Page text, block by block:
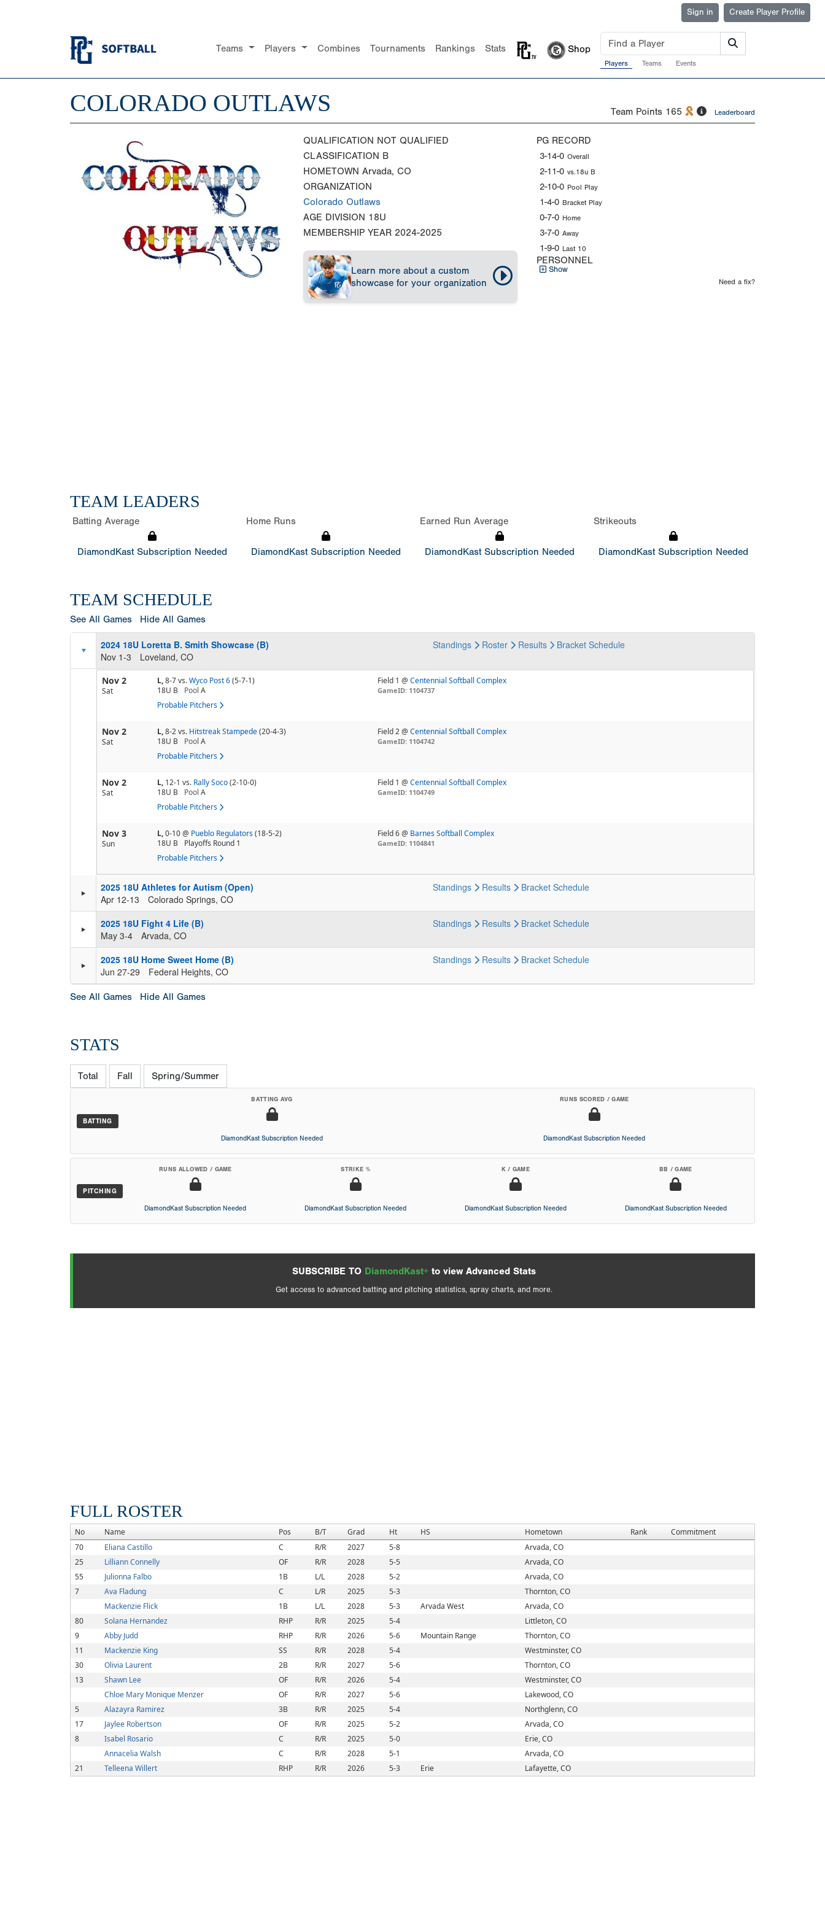
Sign in Create Player Profile
Teams Players Combines Tournaments Rankings Stats Shop
Players Teams Events
COLORADO OUTLAWS Team Points 165 Leaderboard
QUALIFICATION NOT QUALIFIED
CLASSIFICATION B
HOMETOWN Arvada, CO
ORGANIZATION
Colorado Outlaws
AGE DIVISION 18U
MEMBERSHIP YEAR 2024-2025
Learn more about a custom
showcase for your organization
PG RECORD
3-14-0 Overall
2-11-0 vs.18u B
2-10-0 Pool Play
1-4-0 Bracket Play
0-7-0 Home
3-7-0 Away
1-9-0 Last 10
PERSONNEL
Show
Need a fix?
TEAM LEADERS
Batting Average
DiamondKast Subscription Needed
Home Runs
DiamondKast Subscription Needed
Earned Run Average
DiamondKast Subscription Needed
Strikeouts
DiamondKast Subscription Needed
TEAM SCHEDULE
See All Games Hide All Games
2024 18U Loretta B. Smith Showcase (B)
Nov 1-3
Loveland, CO
Standings Roster Results Bracket Schedule
Nov 2
Sat
L,8-7vs.Wyco Post 6(5-7-1)
18U B
Pool A
Probable Pitchers
Field 1 @Centennial Softball Complex
GameID: 1104737
Nov 2
Sat
L,8-2vs. Hitstreak Stampede(20-4-3)
18U B
Pool A
Probable Pitchers
Field 2 @Centennial Softball Complex
GameID: 1104742
Nov 2
Sat
L, 12-1 vs. Rally Soco(2-10-0)
18U B
Pool A
Probable Pitchers
Field 1 @Centennial Softball Complex
GameID: 1104749
Nov 3
Sun
L,0-10@ Pueblo Regulators(18-5-2)
18U B
Playoffs Round 1
Probable Pitchers
Field 6 @ Barnes Softball Complex
GameID: 1104841
2025 18U Athletes for Autism (Open)
Apr 12-13
Colorado Springs, CO
Standings Results Bracket Schedule
2025 18U Fight 4 Life (B)
May 3-4
Arvada, CO
Standings Results Bracket Schedule
2025 18U Home Sweet Home (B)
Jun 27-29
Federal Heights, CO
Standings Results Bracket Schedule
See All Games Hide All Games
STATS
Total Fall Spring/Summer
BATTING
BATTING AVG
DiamondKast Subscription Needed
RUNS SCORED / GAME
DiamondKast Subscription Needed
PITCHING
RUNS ALLOWED / GAME
DiamondKast Subscription Needed
STRIKE %
DiamondKast Subscription Needed
K / GAME
DiamondKast Subscription Needed
BB / GAME
DiamondKast Subscription Needed
SUBSCRIBE TO DiamondKast+ to view Advanced Stats
Get access to advanced batting and pitching statistics, spray charts, and more.
FULL ROSTER
No Name Pos B/T Grad Ht HS Hometown Rank
Commitment
70
Eliana Castillo C R/R 2027 5-8
Arvada, CO
25
Lilliann Connelly OF R/R 2028 5-5
Arvada, CO
55
Julionna Falbo 1B L/L 2028 5-2
Arvada, CO
7
Ava Fladung C L/R 2025 5-3
Thornton, CO
Mackenzie Flick
1B L/L 2028 5-3 Arvada West
Arvada, CO
80
Solana Hernandez RHP R/R 2025 5-4
Littleton, CO
9
Abby Judd RHP R/R 2026 5-6 Mountain Range
Thornton, CO
11
Mackenzie King SS R/R 2028 5-4
Westminster, CO
30
Olivia Laurent 2B R/R 2027 5-6
Thornton, CO
13
Shawn Lee OF R/R 2026 5-4
Westminster, CO
Chloe Mary Monique Menzer
OF R/R 2027 5-6
Lakewood, CO
5
Alazayra Ramirez 3B R/R 2025 5-4
Northglenn, CO
17
Jaylee Robertson OF R/R 2025 5-2
Arvada, CO
8
Isabel Rosario C R/R 2025 5-0
Erie, CO
Annacelia Walsh
C R/R 2028 5-1
Arvada, CO
21
Telleena Willert RHP R/R 2026 5-3 Erie Lafayette, CO